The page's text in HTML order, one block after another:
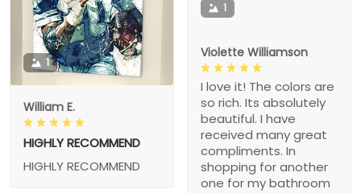
1
William E.
HIGHLY RECOMMEND
HIGHLY RECOMMEND
1
Violette Williamson
I love it! The colors are
so rich. Its absolutely
beautiful. I have
received many great
compliments. In
shopping for another
one for my bathroom